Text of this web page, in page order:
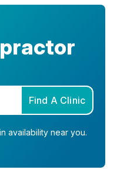
Find A Clinic
availability near you.